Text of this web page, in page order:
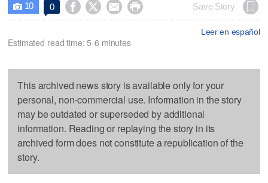
 10 0     Save Story
Leer en español
Estimated read time: 5-6 minutes
This archived news story is available only for your
personal, non-commercial use. Information in the story
may be outdated or superseded by additional
information. Reading or replaying the story in its
archived form does not constitute a republication of the
story.